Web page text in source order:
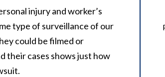
injury and worker’s
type of surveillance of our
could be filmed or
their cases shows just how